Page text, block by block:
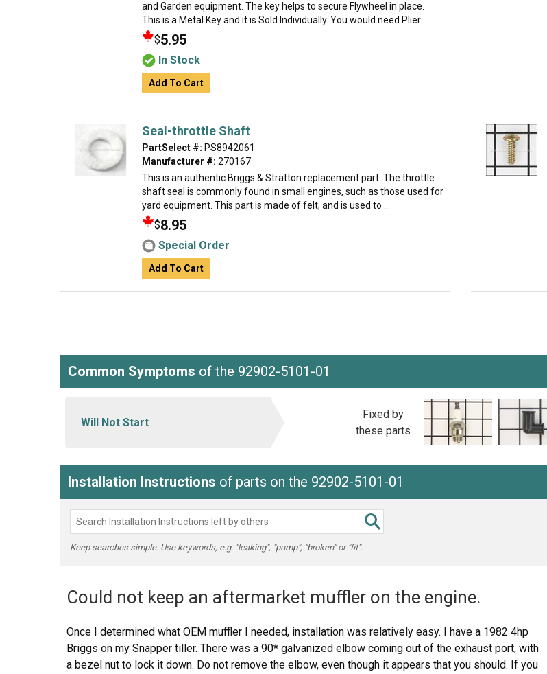
and Garden equipment. The key helps to secure Flywheel in place.
This is a Metal Key and it is Sold Individually. You would need Plier...
$5.95
In Stock
Add To Cart
Seal-throttle Shaft
PartSelect #: PS8942061
Manufacturer #: 270167
This is an authentic Briggs & Stratton replacement part. The throttle
shaft seal is commonly found in small engines, such as those used for
yard equipment. This part is made of felt, and is used to ...
$8.95
Special Order
Add To Cart
Common Symptoms of the 92902-5101-01
Will Not Start
Fixed by
these parts
Installation Instructions of parts on the 92902-5101-01
Keep searches simple. Use keywords, e.g. "leaking", "pump", "broken" or "fit".
Could not keep an aftermarket muffler on the engine.
Once I determined what OEM muffler I needed, installation was relatively easy. I have a 1982 4hp
Briggs on my Snapper tiller. There was a 90* galvanized elbow coming out of the exhaust port, with
a bezel nut to lock it down. Do not remove the elbow, even though it appears that you should. If you